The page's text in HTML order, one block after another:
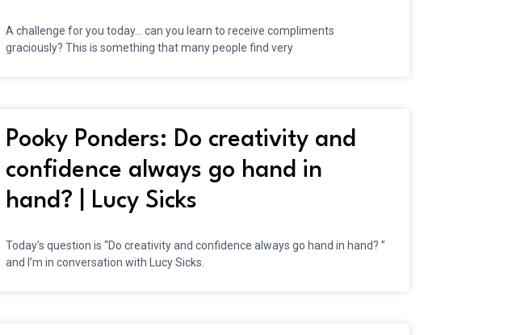
A challenge for you today… can you learn to receive compliments
graciously? This is something that many people find very
Pooky Ponders: Do creativity and
confidence always go hand in
hand? | Lucy Sicks
Today’s question is “Do creativity and confidence always go hand in hand? ”
and I’m in conversation with Lucy Sicks.